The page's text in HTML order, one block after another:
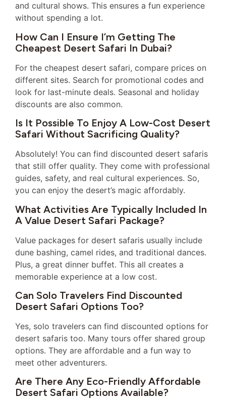
and cultural shows. This ensures a fun experience
without spending a lot.
How Can I Ensure I’m Getting The
Cheapest Desert Safari In Dubai?
For the cheapest desert safari, compare prices on
different sites. Search for promotional codes and
look for last-minute deals. Seasonal and holiday
discounts are also common.
Is It Possible To Enjoy A Low-Cost Desert
Safari Without Sacrificing Quality?
Absolutely! You can find discounted desert safaris
that still offer quality. They come with professional
guides, safety, and real cultural experiences. So,
you can enjoy the desert’s magic affordably.
What Activities Are Typically Included In
A Value Desert Safari Package?
Value packages for desert safaris usually include
dune bashing, camel rides, and traditional dances.
Plus, a great dinner buffet. This all creates a
memorable experience at a low cost.
Can Solo Travelers Find Discounted
Desert Safari Options Too?
Yes, solo travelers can find discounted options for
desert safaris too. Many tours offer shared group
options. They are affordable and a fun way to
meet other adventurers.
Are There Any Eco-Friendly Affordable
Desert Safari Options Available?